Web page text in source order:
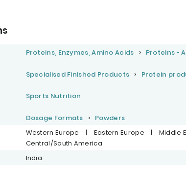
Proteins, Enzymes, Amino Acids Proteins -
Specialised Finished Products Protein
Sports Nutrition
Dosage Formats Powders
Western Europe | Eastern Europe | Middle
Central/South America
India